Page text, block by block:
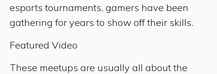
esports tournaments, gamers have been
gathering for years to show off their skills.
Featured Video
These meetups are usually all about the